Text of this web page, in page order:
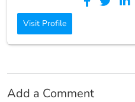
Visit Profile
Add a Comment